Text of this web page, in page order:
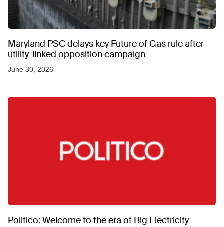
Maryland PSC delays key Future of Gas rule after
utility-linked opposition campaign
June 30, 2026
Politico: Welcome to the era of Big Electricity